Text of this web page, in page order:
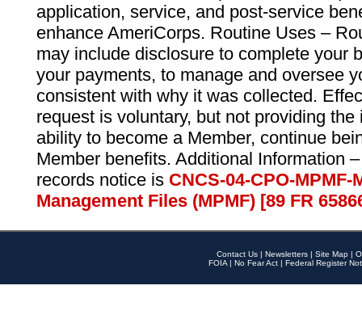
application, service, and post-service
enhance AmeriCorps. Routine Uses –
may include disclosure to complete your
your payments, to manage and oversee
consistent with why it was collected.
request is voluntary, but not providing
ability to become a Member, continue
Member benefits. Additional Information
records notice is CNCS-04-CPO-
Management Files (MPMF) [89 FR
Contact Us | Newsletters | Site Map |
FOIA | No Fear Act | Federal Register